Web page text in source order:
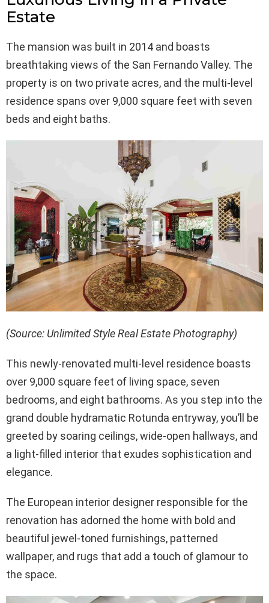
Estate
The mansion was built in 2014 and boasts
breathtaking views of the San Fernando Valley. The
property is on two private acres, and the multi-level
residence spans over 9,000 square feet with seven
beds and eight baths.
(Source: Unlimited Style Real Estate Photography)
This newly-renovated multi-level residence boasts
over 9,000 square feet of living space, seven
bedrooms, and eight bathrooms. As you step into the
grand double hydramatic Rotunda entryway, you’ll be
greeted by soaring ceilings, wide-open hallways, and
a light-filled interior that exudes sophistication and
elegance.
The European interior designer responsible for the
renovation has adorned the home with bold and
beautiful jewel-toned furnishings, patterned
wallpaper, and rugs that add a touch of glamour to
the space.